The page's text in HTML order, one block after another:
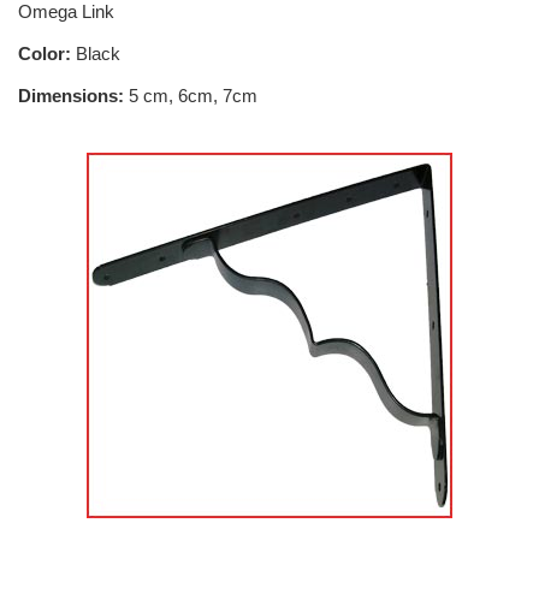
Omega Link
Color: Black
Dimensions: 5 cm, 6cm, 7cm